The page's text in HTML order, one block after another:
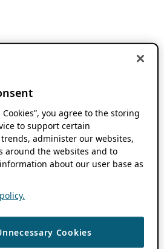
Cookies”, you agree to the storing
to support certain
administer our websites,
around the websites and to
about our user base as
Cookies